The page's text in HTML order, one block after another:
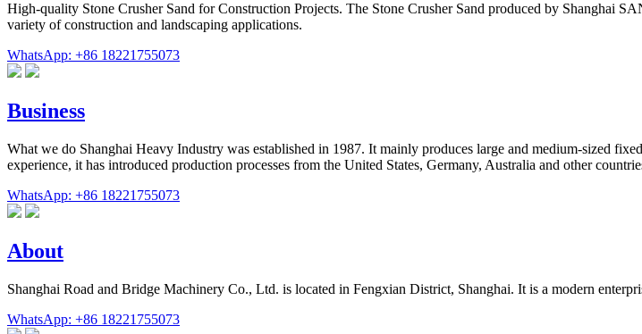
High-quality Stone Crusher Sand for Construction Projects. The Stone Crusher Sand produced by Shanghai
variety of construction and landscaping applications.
WhatsApp: +86 18221755073
Business
What we do Shanghai Heavy Industry was established in 1987. It mainly produces large and medium-sized
experience, it has introduced production processes from the United States, Germany, Australia and other
WhatsApp: +86 18221755073
About
Shanghai Road and Bridge Machinery Co., Ltd. is located in Fengxian District, Shanghai. It is a modern
WhatsApp: +86 18221755073